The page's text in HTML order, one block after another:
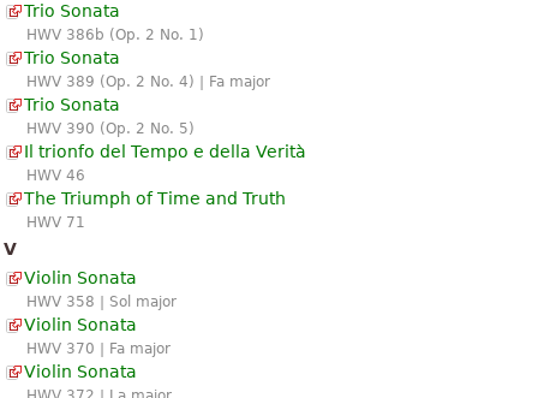
Trio Sonata
HWV 386b (Op. 2 No. 1)
Trio Sonata
HWV 389 (Op. 2 No. 4) | Fa major
Trio Sonata
HWV 390 (Op. 2 No. 5)
Il trionfo del Tempo e della Verità
HWV 46
The Triumph of Time and Truth
HWV 71
V
Violin Sonata
HWV 358 | Sol major
Violin Sonata
HWV 370 | Fa major
Violin Sonata